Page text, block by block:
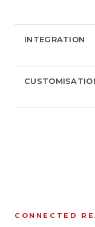
INTEGRATION
CONNECTED